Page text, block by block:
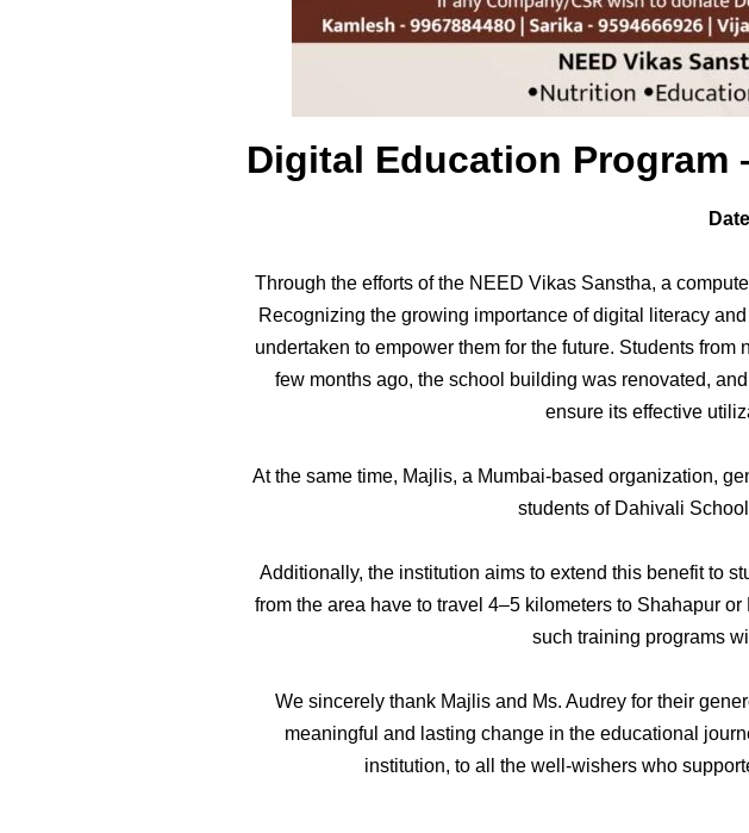
Digital Education Program
Through the efforts of the NEED Vikas Sanstha, a
Recognizing the growing importance of digital literacy
undertaken to empower them for the future. Students
few months ago, the school building was renovated,
ensure its effective
At the same time, Majlis, a Mumbai-based organization,
students of Dahivali
Additionally, the institution aims to extend this benefit to
from the area have to travel 4–5 kilometers to Shahapur
such training programs
We sincerely thank Majlis and Ms. Audrey for their
meaningful and lasting change in the educational
institution, to all the well-wishers who